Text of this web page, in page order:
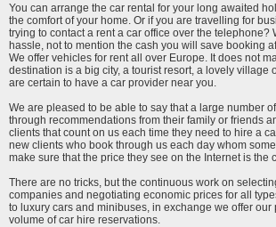
You can arrange the car rental for your long awaited
the comfort of your home. Or if you are travelling for
trying to contact a rent a car office over the telephone?
hassle, not to mention the cash you will save booking
We offer vehicles for rent all over Europe. It does not
destination is a big city, a tourist resort, a lovely village
are certain to have a car provider near you.
We are pleased to be able to say that a large number
through recommendations from their family or friends
clients that count on us each time they need to hire a
new clients who book through us each day whom
make sure that the price they see on the Internet is the
There are no tricks, but the continuous work on
companies and negotiating economic prices for all
to luxury cars and minibuses, in exchange we offer our
volume of car hire reservations.